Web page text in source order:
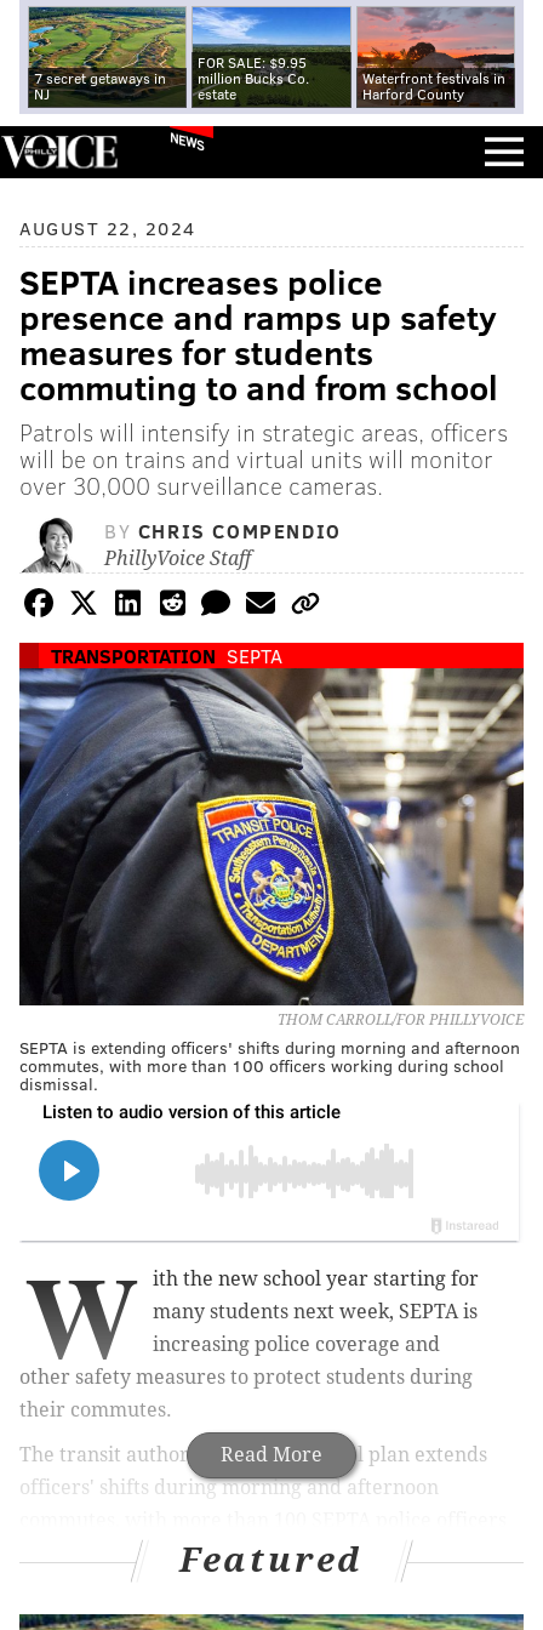
7 secret getaways in
NJ
FOR SALE: $9.95
million Bucks Co.
estate
Waterfront festivals in
Harford County
NEWS
AUGUST 22, 2024
SEPTA increases police
presence and ramps up safety
measures for students
commuting to and from school
Patrols will intensify in strategic areas, officers
will be on trains and virtual units will monitor
over 30,000 surveillance cameras.
BY CHRIS COMPENDIO
PhillyVoice Staff
TRANSPORTATION SEPTA
THOM CARROLL/FOR PHILLYVOICE
SEPTA is extending officers' shifts during morning and afternoon
commutes, with more than 100 officers working during school
dismissal.
Read More
W
ith the new school year starting for
many students next week, SEPTA is
increasing police coverage and
other safety measures to protect students during
their commutes.
The transit authority's back-to-school plan extends
officers' shifts during morning and afternoon
working during dismissal, primarily between 2-4 p.m.
Students in the School District of Philadelphia return
to classes on Monday, and the city's archdiocesan
Featured